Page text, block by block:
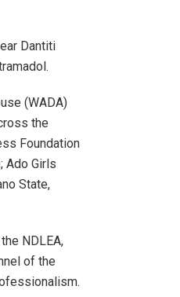
Dantiti
(WADA)
the
Foundation
Ado Girls
State,
NDLEA,
of the